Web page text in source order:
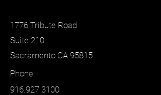
1776 Tribute Road
Suite 210
Sacramento CA 95815
Phone:
916.927.3100